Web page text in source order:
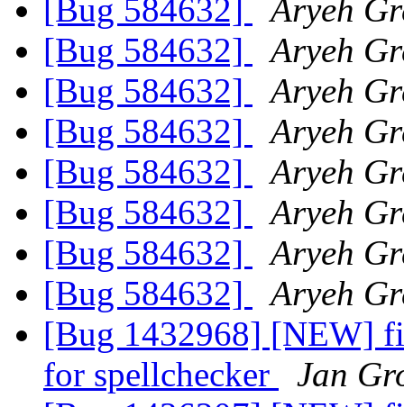
[Bug 584632]
Aryeh
[Bug 584632]
Aryeh
[Bug 584632]
Aryeh
[Bug 584632]
Aryeh
[Bug 584632]
Aryeh
[Bug 584632]
Aryeh
[Bug 584632]
Aryeh
[Bug 584632]
Aryeh
[Bug 1432968] [NEW]
for spellchecker
Jan